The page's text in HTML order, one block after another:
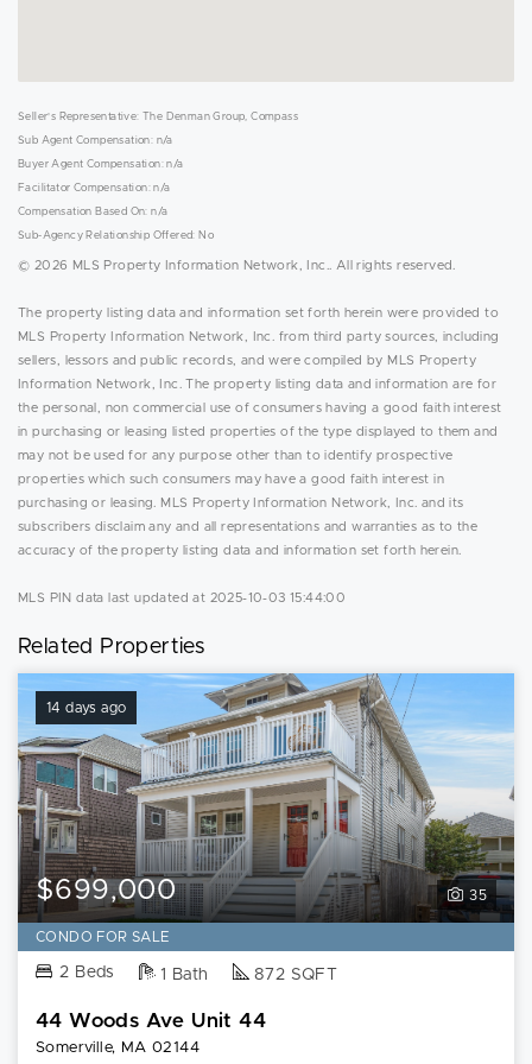
Seller's Representative: The Denman Group, Compass
Sub Agent Compensation: n/a
Buyer Agent Compensation: n/a
Facilitator Compensation: n/a
Compensation Based On: n/a
Sub-Agency Relationship Offered: No
© 2026 MLS Property Information Network, Inc.. All rights reserved.
The property listing data and information set forth herein were provided to
MLS Property Information Network, Inc. from third party sources, including
sellers, lessors and public records, and were compiled by MLS Property
Information Network, Inc. The property listing data and information are for
the personal, non commercial use of consumers having a good faith interest
in purchasing or leasing listed properties of the type displayed to them and
may not be used for any purpose other than to identify prospective
properties which such consumers may have a good faith interest in
purchasing or leasing. MLS Property Information Network, Inc. and its
subscribers disclaim any and all representations and warranties as to the
accuracy of the property listing data and information set forth herein.
MLS PIN data last updated at 2025-10-03 15:44:00
Related Properties
14 days ago
35
$699,000
CONDO FOR SALE
2 Beds 1 Bath 872 SQFT
44 Woods Ave Unit 44
Somerville, MA 02144